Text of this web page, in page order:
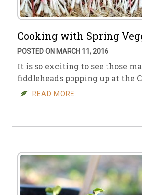
Cooking with Spring
POSTED ON MARCH 11, 2016
It is so exciting to see those
fiddleheads popping up at the
READ MORE